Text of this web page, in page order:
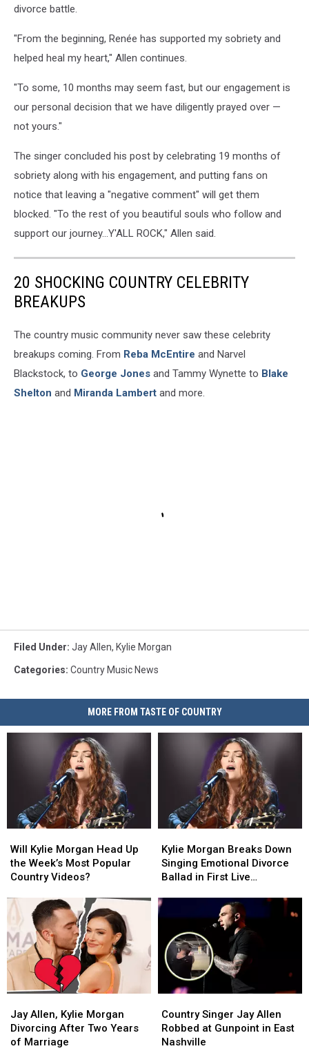
divorce battle.
"From the beginning, Renée has supported my sobriety and
helped heal my heart," Allen continues.
"To some, 10 months may seem fast, but our engagement is
our personal decision that we have diligently prayed over —
not yours."
The singer concluded his post by celebrating 19 months of
sobriety along with his engagement, and putting fans on
notice that leaving a "negative comment" will get them
blocked. "To the rest of you beautiful souls who follow and
support our journey...Y'ALL ROCK," Allen said.
20 SHOCKING COUNTRY CELEBRITY
BREAKUPS
The country music community never saw these celebrity
breakups coming. From Reba McEntire and Narvel
Blackstock, to George Jones and Tammy Wynette to Blake
Shelton and Miranda Lambert and more.
Filed Under: Jay Allen, Kylie Morgan
Categories: Country Music News
MORE FROM TASTE OF COUNTRY
Kylie
Morgan
Head
the
Week’s
Most
Popular
Country
Videos?
Will Kylie Morgan Head Up
the Week’s Most Popular
Country Videos?
Kylie
Morgan
Head
the
Week’s
Most
Popular
Country
Videos?
Morgan
Breaks
Down
Emotional
Divorce
Ballad
First
Live
Performance
Kylie Morgan Breaks Down
Singing Emotional Divorce
Ballad in First Live
Morgan
Breaks
Down
Emotional
Divorce
Ballad
in
First
Live
Performance
Allen,
Kylie
Morgan
Jay Allen, Kylie Morgan
Divorcing After Two Years
of Marriage
Allen,
Kylie
Morgan
Singer
Jay
Allen
Country Singer Jay Allen
Robbed at Gunpoint in East
Nashville
Singer
Jay
Allen